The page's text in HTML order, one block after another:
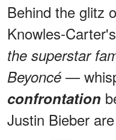
Behind the glitz
Knowles-
the superstar
Beyoncé —
confrontation
Justin Bieber